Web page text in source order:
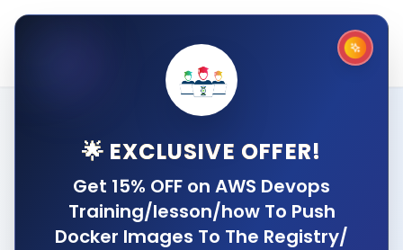
🌟 EXCLUSIVE OFFER!
Get 15% OFF on AWS Devops
Training/lesson/how To Push
Docker Images To The Registry/